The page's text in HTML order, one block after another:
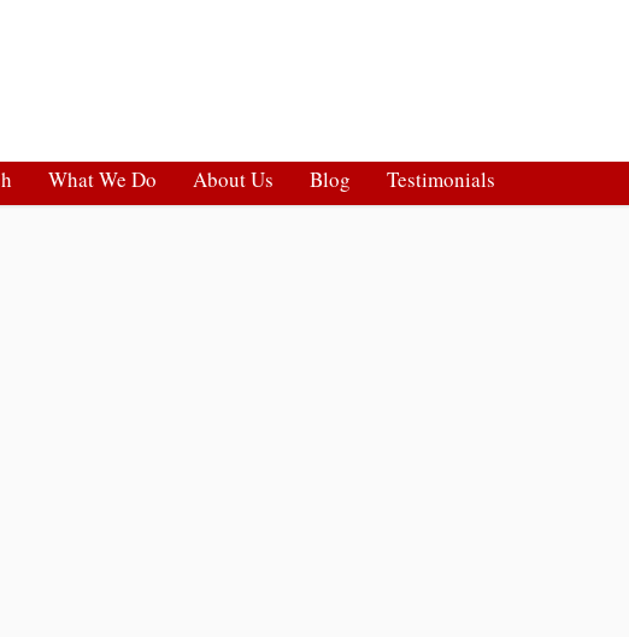
What We Do About Us Blog Testimonials